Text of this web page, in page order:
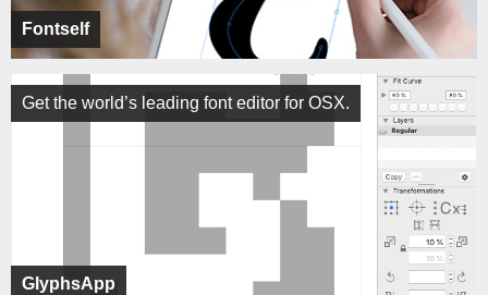
Fontself
GlyphsApp
Get the world’s leading font editor for OSX.